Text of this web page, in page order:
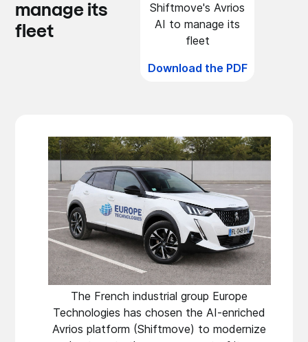
manage its
fleet
Shiftmove's Avrios
AI to manage its
fleet
Download the PDF
The French industrial group Europe
Technologies has chosen the AI-enriched
Avrios platform (Shiftmove) to modernize